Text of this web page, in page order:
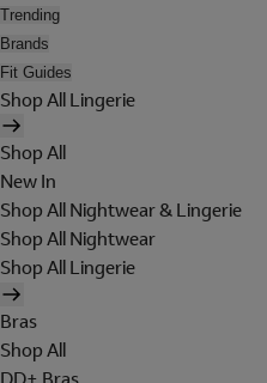
Trending
Brands
Fit Guides
Shop All Lingerie
Shop All
New In
Shop All Nightwear & Lingerie
Shop All Nightwear
Shop All Lingerie
Bras
Shop All
DD+ Bras